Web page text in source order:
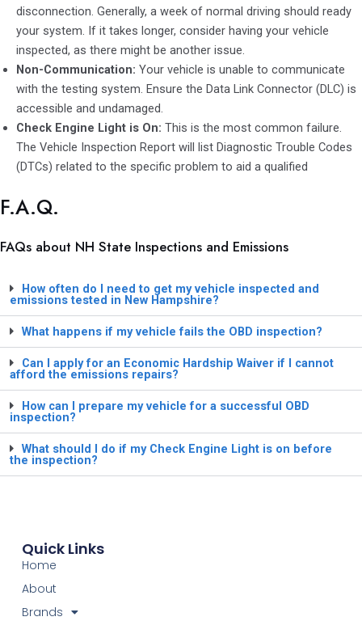
disconnection. Generally, a week of normal driving should ready
your system. If it takes longer, consider having your vehicle
inspected, as there might be another issue.
Non-Communication: Your vehicle is unable to communicate
with the testing system. Ensure the Data Link Connector (DLC) is
accessible and undamaged.
Check Engine Light is On: This is the most common failure.
The Vehicle Inspection Report will list Diagnostic Trouble Codes
(DTCs) related to the specific problem to aid a qualified
F.A.Q.
FAQs about NH State Inspections and Emissions
How often do I need to get my vehicle inspected and
emissions tested in New Hampshire?
What happens if my vehicle fails the OBD inspection?
Can I apply for an Economic Hardship Waiver if I cannot
afford the emissions repairs?
How can I prepare my vehicle for a successful OBD
inspection?
What should I do if my Check Engine Light is on before
the inspection?
Quick Links
Home
About
Brands